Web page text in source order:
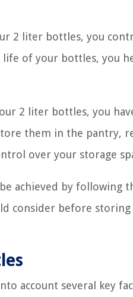
2 liter bottles, you
of your bottles, you
2 liter bottles, you
them in the pantry,
over your storage
achieved by following
consider before
account several key